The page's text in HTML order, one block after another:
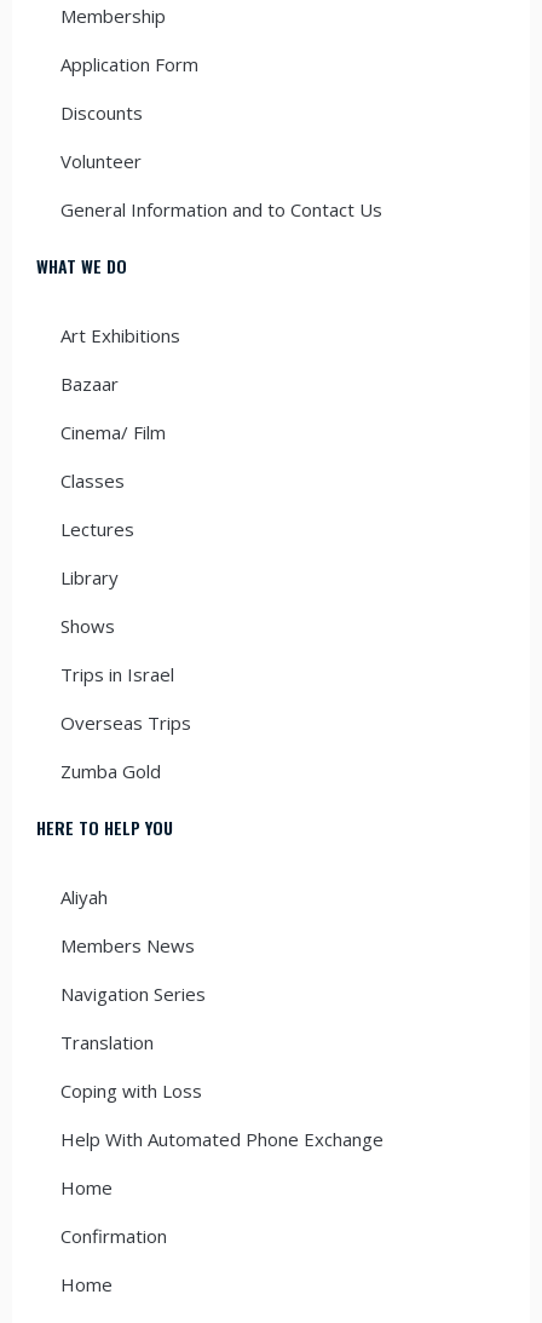
Membership
Application Form
Discounts
Volunteer
General Information and to Contact Us
WHAT WE DO
Art Exhibitions
Bazaar
Cinema/ Film
Classes
Lectures
Library
Shows
Trips in Israel
Overseas Trips
Zumba Gold
HERE TO HELP YOU
Aliyah
Members News
Navigation Series
Translation
Coping with Loss
Help With Automated Phone Exchange
Home
Confirmation
Home